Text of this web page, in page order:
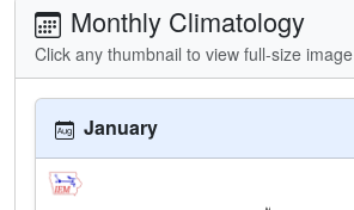
Monthly Climatology
Click any thumbnail to view full-size image
January